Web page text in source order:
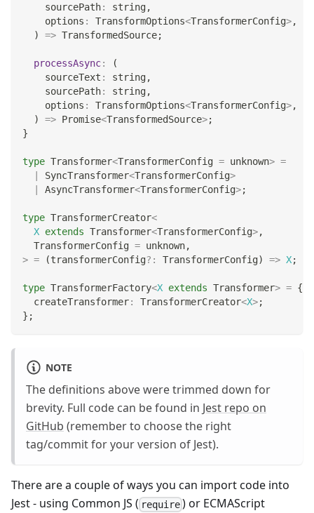
    sourcePath
: string,
    options
: TransformOptions<TransformerConfig>,
)
=> TransformedSource;
processAsync:
(
    sourceText
: string,
    sourcePath
: string,
    options
: TransformOptions<TransformerConfig>,
)
=> Promise<TransformedSource>;
}
type Transformer<TransformerConfig = unknown> =
SyncTransformer<TransformerConfig>
AsyncTransformer<TransformerConfig>;
type TransformerCreator<
X extends Transformer<TransformerConfig>,
  TransformerConfig
= unknown,
> = (transformerConfig? : TransformerConfig) => X;
type TransformerFactory<X extends Transformer> = {
  createTransformer
: TransformerCreator<X>;
} ;
NOTE
The definitions above were trimmed down for
brevity. Full code can be found in Jest repo on
GitHub (remember to choose the right
tag/commit for your version of Jest).
There are a couple of ways you can import code into
Jest - using Common JS ( require ) or ECMAScript